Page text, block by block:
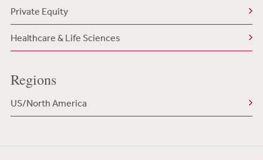
Private Equity
Healthcare & Life Sciences
Regions
US/North America